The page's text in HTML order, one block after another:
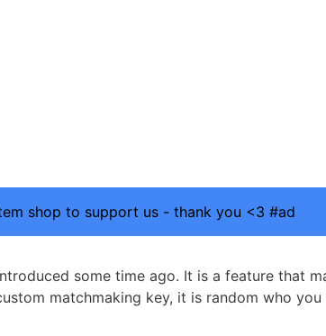
shop to support us - thank you <3 #ad
some time ago. It is a feature that
matchmaking key, it is random who